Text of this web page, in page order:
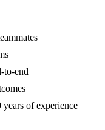
to-end
years of experience